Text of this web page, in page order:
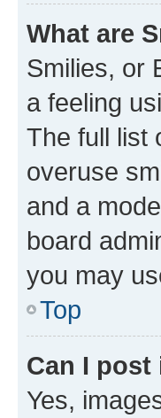
What are
Smilies, or
a feeling
The full list
overuse
and a
board
you may
Top
Can I post
Yes,